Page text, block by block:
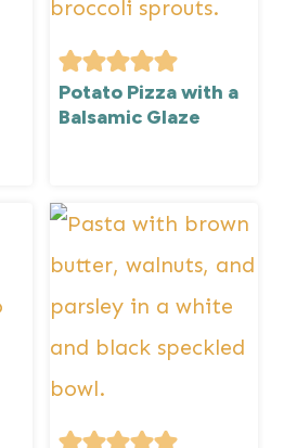
Potato Pizza with a
Balsamic Glaze